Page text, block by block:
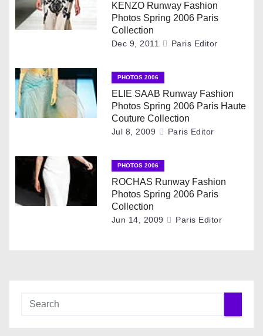
v
i
a
t
o
n
KENZO Runway Fashion
Photos Spring 2006 Paris
Collection
Dec 9, 2011 Paris Editor
PHOTOS 2006
ELIE SAAB Runway Fashion
Photos Spring 2006 Paris Haute
Couture Collection
Jul 8, 2009 Paris Editor
PHOTOS 2006
ROCHAS Runway Fashion
Photos Spring 2006 Paris
Collection
Jun 14, 2009 Paris Editor